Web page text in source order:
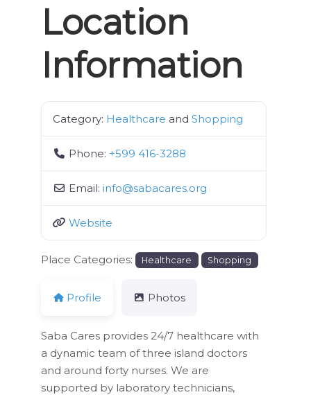
Location
Information
Category: Healthcare and Shopping
Phone: +599 416-3288
Email:info@sabacares.org
Website
Place Categories: Healthcare Shopping
Profile Photos
Saba Cares provides 24/7 healthcare with
a dynamic team of three island doctors
and around forty nurses. We are
supported by laboratory technicians,